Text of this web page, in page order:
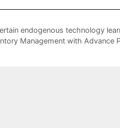
endogenous technology
Management with Advance